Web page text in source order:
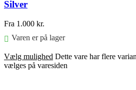
Silver
Fra 1.000 kr.
Varen er på lager
Vælg mulighed Dette vare har flere
vælges på varesiden